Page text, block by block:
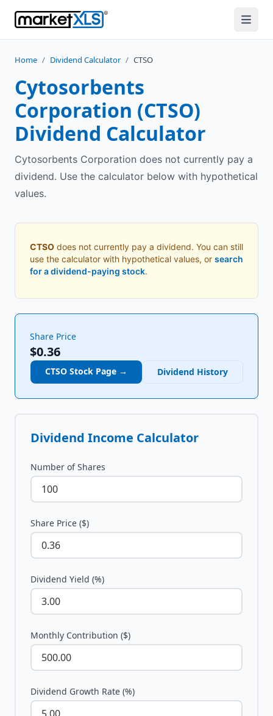
Home / Dividend Calculator / CTSO
Cytosorbents
Corporation (CTSO)
Dividend Calculator
Cytosorbents Corporation does not currently pay a
dividend. Use the calculator below with hypothetical
values.
CTSO does not currently pay a dividend. You can still
use the calculator with hypothetical values, or search
for a dividend-paying stock.
Share Price
$0.36
CTSO Stock Page → Dividend History
Dividend Income Calculator
Number of Shares
Share Price ($)
Dividend Yield (%)
Monthly Contribution ($)
Dividend Growth Rate (%)